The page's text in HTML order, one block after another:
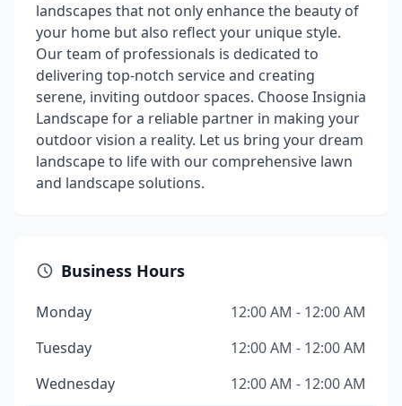
landscapes that not only enhance the beauty of
your home but also reflect your unique style.
Our team of professionals is dedicated to
delivering top-notch service and creating
serene, inviting outdoor spaces. Choose Insignia
Landscape for a reliable partner in making your
outdoor vision a reality. Let us bring your dream
landscape to life with our comprehensive lawn
and landscape solutions.
Business Hours
Monday
12:00 AM - 12:00 AM
Tuesday
12:00 AM - 12:00 AM
Wednesday
12:00 AM - 12:00 AM